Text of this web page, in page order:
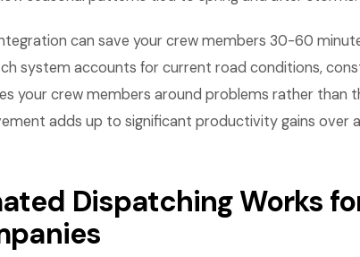
can save your crew members 30-60
system accounts for current road conditions,
your crew members around problems rather than
adds up to significant productivity gains over
Dispatching Works